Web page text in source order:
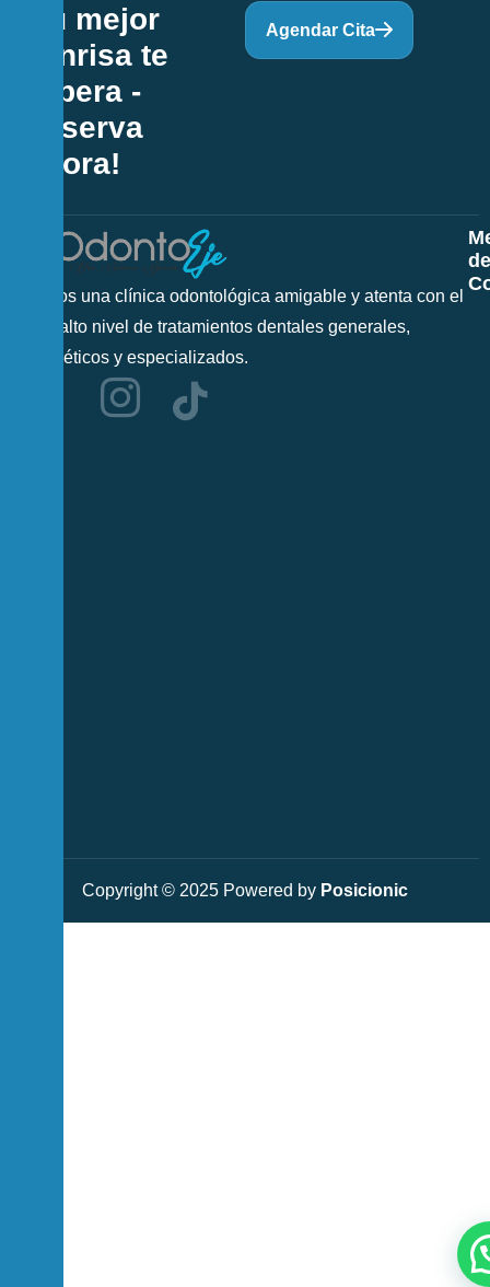
¡Tu mejor
sonrisa te
espera -
Reserva
Ahora!
Agendar Cita
Somos una clínica odontológica amigable y atenta con el
más alto nivel de tratamientos dentales generales,
cosméticos y especializados.
de
Copyright © 2025 Powered by Posicionic